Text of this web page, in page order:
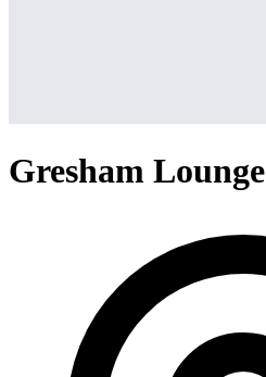
Gresham Lounge